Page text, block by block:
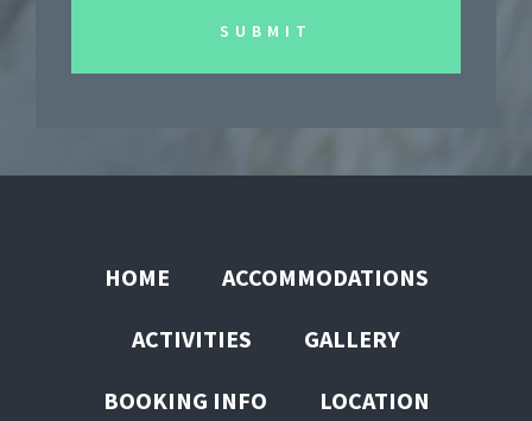
HOME ACCOMMODATIONS
ACTIVITIES GALLERY
BOOKING INFO LOCATION